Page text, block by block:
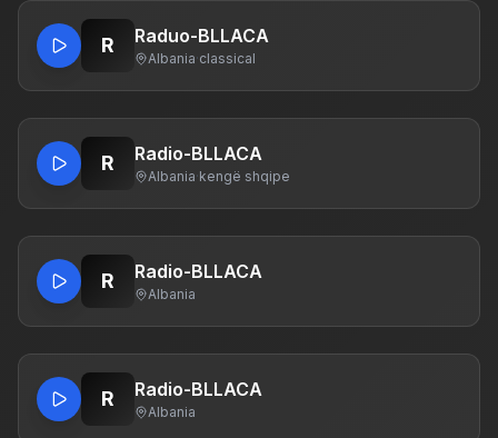
R Raduo-BLLACA
Albania·classical
R Radio-BLLACA
Albania·kengë shqipe
R Radio-BLLACA
Albania
R Radio-BLLACA
Albania